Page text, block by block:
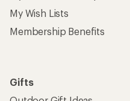
My Wish Lists
Membership Benefits
Gifts